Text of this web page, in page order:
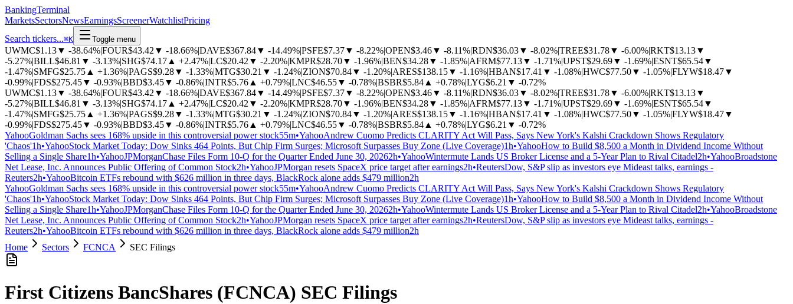
BankingTerminal
MarketsSectorsNewsEarningsScreenerWatchlistPricing
Search tickers...⌘K Toggle menu
UWMC$1.13▼ -38.64%|FOUR$43.42 ▼ -18.66%|DAVE$367.84▼ -14.49%|PSFE$7.37▼ -8.22%|OPEN$3.46▼ -8.11%|RDN$36.03▼ -8.02%|TREE$31.78▼ -6.00%|RKT$13.13▼
-5.27%|BILL$46.81 ▼ -3.13%|SHG$74.17 ▲ +2.47%|LC$20.42 ▼ -2.20%|KMPR$28.70▼ -1.96%|BEN$34.28▼ -1.85%|AFRM$77.13▼ -1.71%|UPST$29.69▼ -1.69%|ESNT$65.54▼
-1.47%|SMFG$25.75 ▲ +1.36%|PAGS$9.28▼ -1.33%|MTG$30.21 ▼ -1.24%|ZION$70.84▼ -1.20%|ARES$138.15▼ -1.16%|HBAN$17.41 ▼ -1.08%|HWC$77.50▼ -1.05%|FLYW$18.47▼
-0.99%|FDS$275.45▼ -0.93%|BBD$3.45▼ -0.86%|INTR$5.76 ▲ +0.79%|LNC$46.55▼ -0.78%|BSBR$5.84 ▲ +0.78%|LYG$6.21 ▼ -0.72%
UWMC$1.13▼ -38.64%|FOUR$43.42 ▼ -18.66%|DAVE$367.84▼ -14.49%|PSFE$7.37▼ -8.22%|OPEN$3.46▼ -8.11%|RDN$36.03▼ -8.02%|TREE$31.78▼ -6.00%|RKT$13.13▼
-5.27%|BILL$46.81 ▼ -3.13%|SHG$74.17 ▲ +2.47%|LC$20.42 ▼ -2.20%|KMPR$28.70▼ -1.96%|BEN$34.28▼ -1.85%|AFRM$77.13▼ -1.71%|UPST$29.69▼ -1.69%|ESNT$65.54▼
-1.47%|SMFG$25.75 ▲ +1.36%|PAGS$9.28▼ -1.33%|MTG$30.21 ▼ -1.24%|ZION$70.84▼ -1.20%|ARES$138.15▼ -1.16%|HBAN$17.41 ▼ -1.08%|HWC$77.50▼ -1.05%|FLYW$18.47▼
-0.99%|FDS$275.45▼ -0.93%|BBD$3.45▼ -0.86%|INTR$5.76 ▲ +0.79%|LNC$46.55▼ -0.78%|BSBR$5.84 ▲ +0.78%|LYG$6.21 ▼ -0.72%
YahooGoldman Sachs sees 168% upside in this controversial power stock55m•YahooAndrew Cuomo Predicts CLARITY Act Will Pass, Says New York's Kalshi Crackdown Shows Regulatory
'Chaos'1h•YahooStock Market Today: Dow Sinks 464 Points, But Chip Firm Surges; Microsoft Surpasses Buy Zone (Live Coverage)1h•YahooHow to Build $8,500 a Month in Dividend Income Without
Selling a Single Share1h•YahooJPMorganChase Files Form 10-Q for the Quarter Ended June 30, 20262h•YahooWintermute Lands US Broker License and a 5-Year Plan to Rival Citadel2h•YahooBroadstone
Net Lease, Inc. Announces Public Offering of Common Stock2h•YahooJPMorgan resets SpaceX price target after earnings2h•ReutersDow, S&P slip as investors eye Mideast talks, earnings -
Reuters2h•YahooBitcoin ETFs rebound with $626 million in three days, BlackRock alone adds $479 million2h
YahooGoldman Sachs sees 168% upside in this controversial power stock55m•YahooAndrew Cuomo Predicts CLARITY Act Will Pass, Says New York's Kalshi Crackdown Shows Regulatory
'Chaos'1h•YahooStock Market Today: Dow Sinks 464 Points, But Chip Firm Surges; Microsoft Surpasses Buy Zone (Live Coverage)1h•YahooHow to Build $8,500 a Month in Dividend Income Without
Selling a Single Share1h•YahooJPMorganChase Files Form 10-Q for the Quarter Ended June 30, 20262h•YahooWintermute Lands US Broker License and a 5-Year Plan to Rival Citadel2h•YahooBroadstone
Net Lease, Inc. Announces Public Offering of Common Stock2h•YahooJPMorgan resets SpaceX price target after earnings2h•ReutersDow, S&P slip as investors eye Mideast talks, earnings -
Reuters2h•YahooBitcoin ETFs rebound with $626 million in three days, BlackRock alone adds $479 million2h
Home
Sectors FCNCA SEC Filings
First Citizens BancShares (FCNCA) SEC Filings